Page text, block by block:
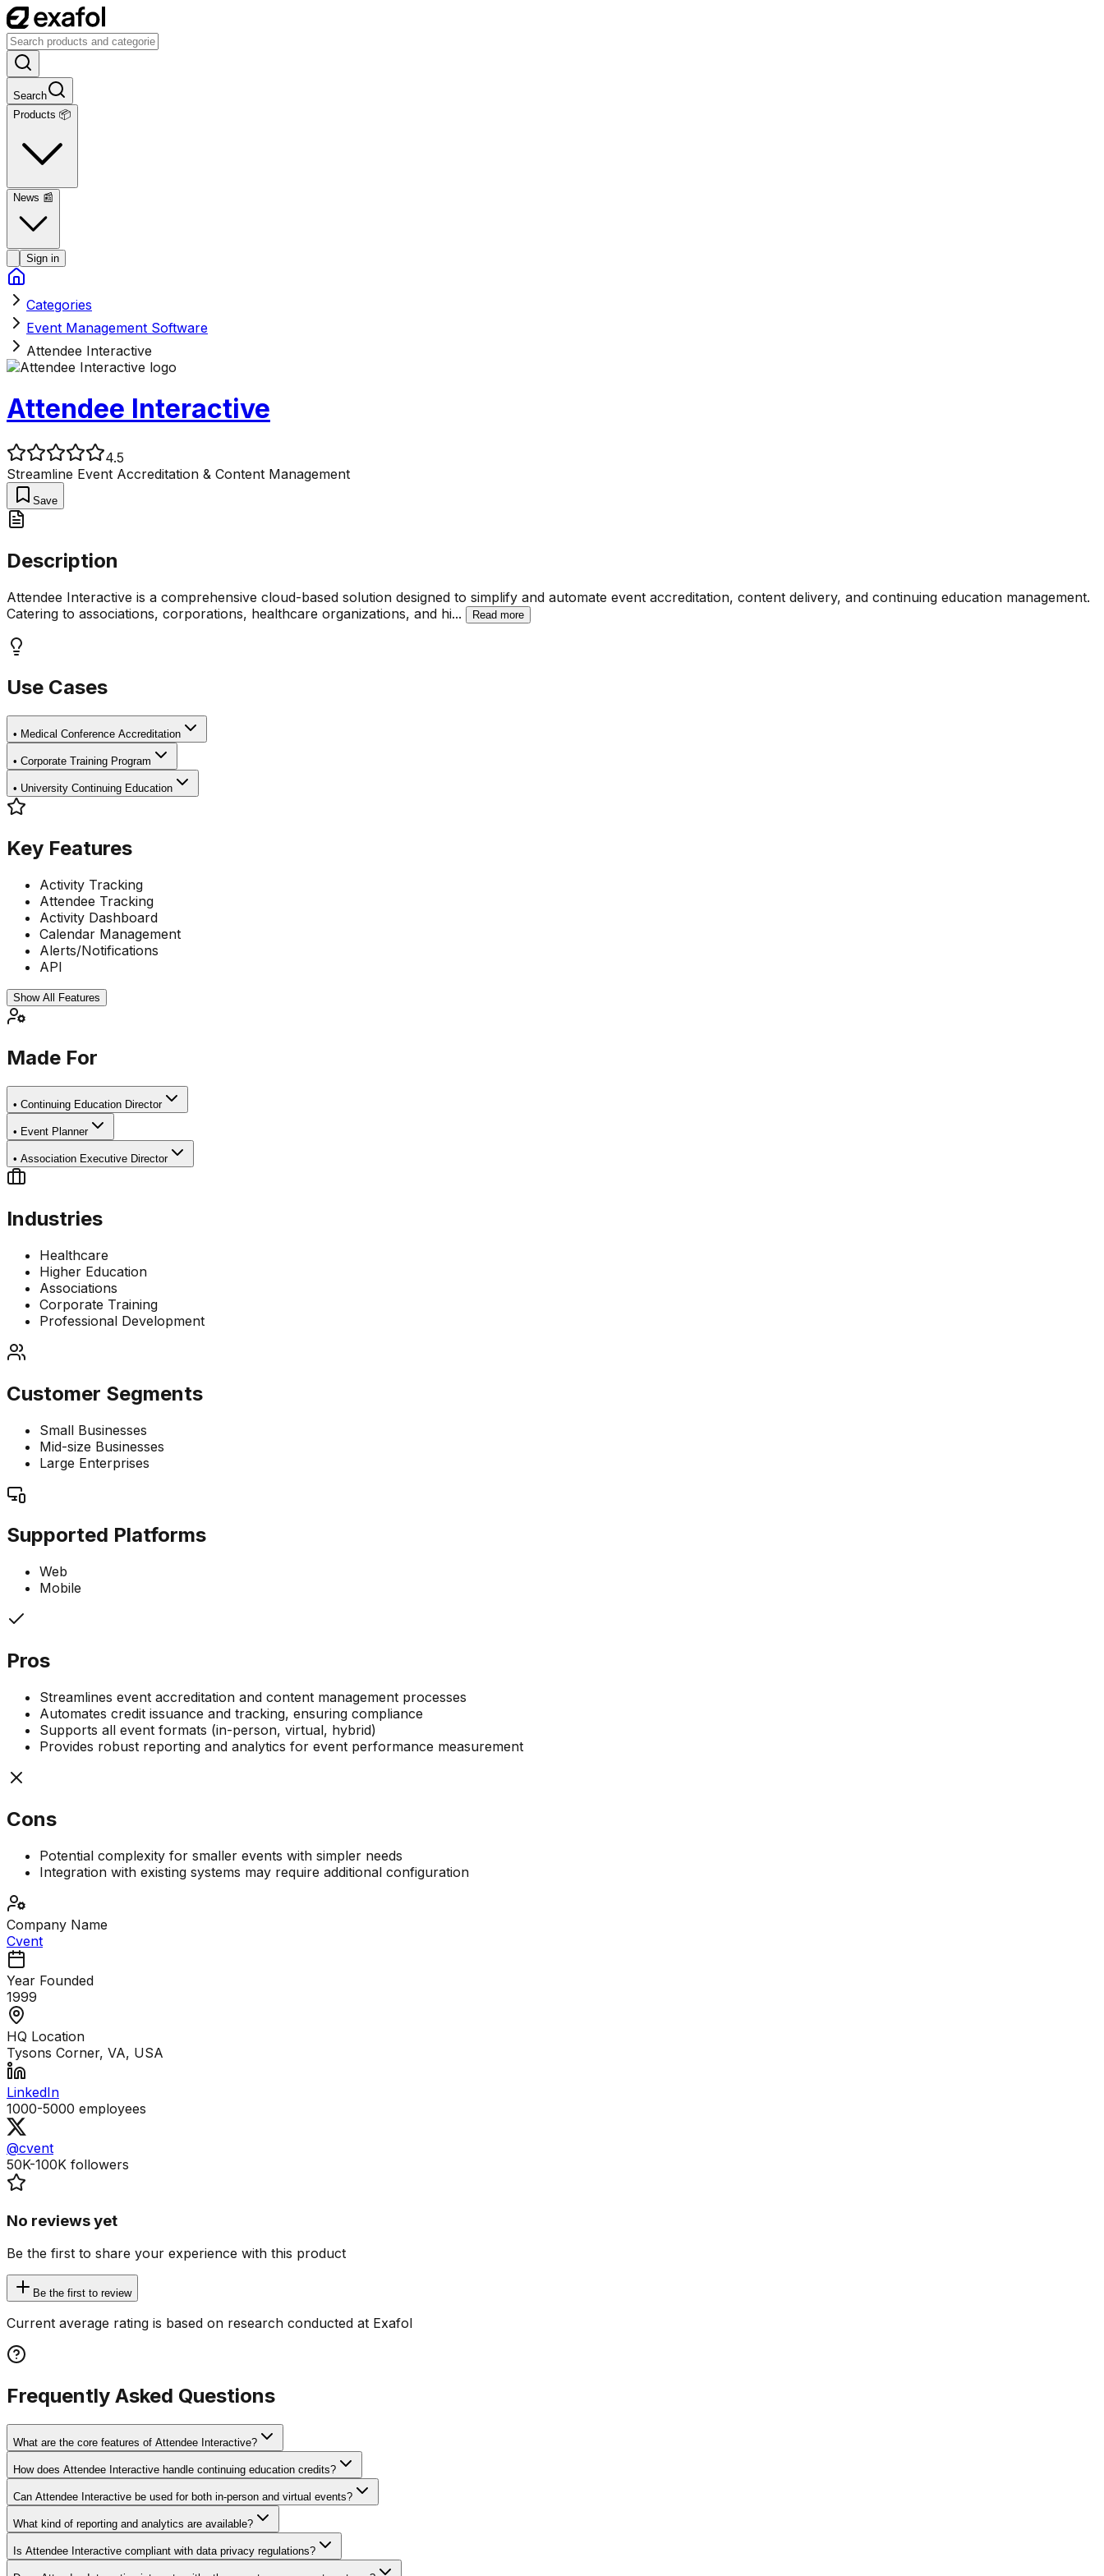
Search
Products 📦
News 📰
Sign in
Categories
Event Management Software
Attendee Interactive
Attendee Interactive
4.5
Streamline Event Accreditation & Content Management
Save
Description
Attendee Interactive is a comprehensive cloud-based solution designed to simplify and automate event accreditation, content delivery, and continuing education management.
Catering to associations, corporations, healthcare organizations, and hi... Read more
Use Cases
• Medical Conference Accreditation
• Corporate Training Program
• University Continuing Education
Key Features
Activity Tracking
Attendee Tracking
Activity Dashboard
Calendar Management
Alerts/Notifications
API
Show All Features
Made For
• Continuing Education Director
• Event Planner
• Association Executive Director
Industries
Healthcare
Higher Education
Associations
Corporate Training
Professional Development
Customer Segments
Small Businesses
Mid-size Businesses
Large Enterprises
Supported Platforms
Web
Mobile
Pros
Streamlines event accreditation and content management processes
Automates credit issuance and tracking, ensuring compliance
Supports all event formats (in-person, virtual, hybrid)
Provides robust reporting and analytics for event performance measurement
Cons
Potential complexity for smaller events with simpler needs
Integration with existing systems may require additional configuration
Company Name
Cvent
Year Founded
1999
HQ Location
Tysons Corner, VA, USA
LinkedIn
1000-5000 employees
@cvent
50K-100K followers
No reviews yet
Be the first to share your experience with this product
Be the first to review
Current average rating is based on research conducted at Exafol
Frequently Asked Questions
What are the core features of Attendee Interactive?
How does Attendee Interactive handle continuing education credits?
Can Attendee Interactive be used for both in-person and virtual events?
What kind of reporting and analytics are available?
Is Attendee Interactive compliant with data privacy regulations?